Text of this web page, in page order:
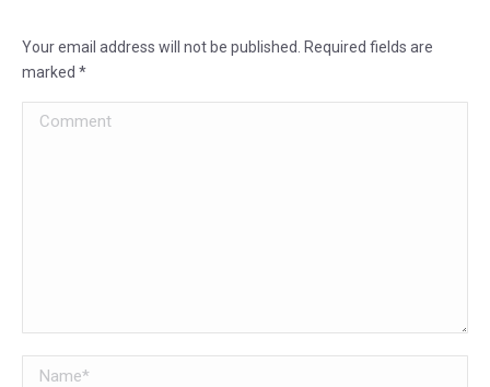
Your email address will not be published. Required fields are
marked *
Comment
Name *